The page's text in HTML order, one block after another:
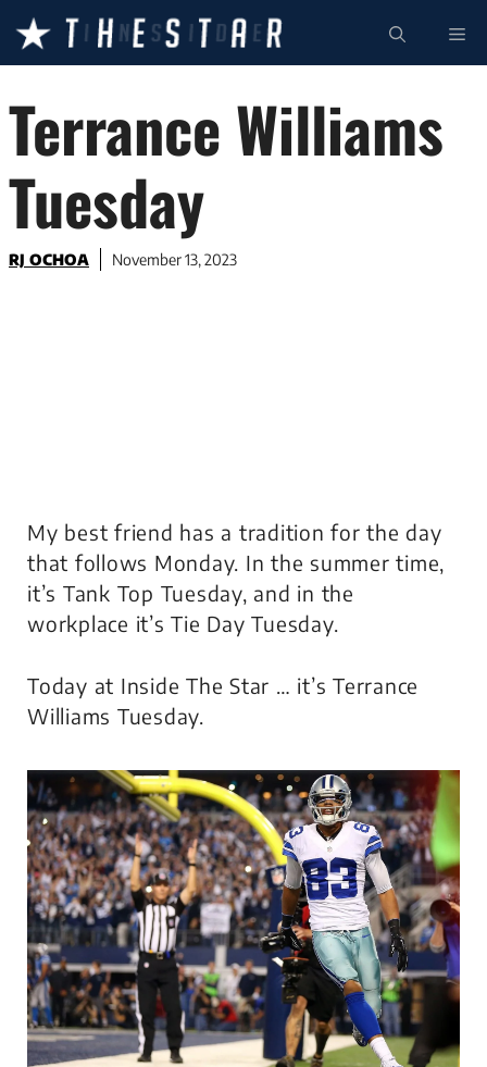
content
Terrance Williams
Tuesday
RJ OCHOA November 13, 2023
My best friend has a tradition for the day
that follows Monday. In the summer time,
it’s Tank Top Tuesday, and in the
workplace it’s Tie Day Tuesday.
Today at Inside The Star … it’s Terrance
Williams Tuesday.